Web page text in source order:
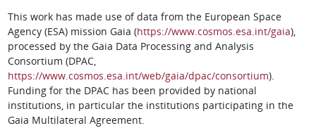
This work has made use of data from the European Space
Agency (ESA) mission Gaia (https://www.cosmos.esa.int/gaia),
processed by the Gaia Data Processing and Analysis
Consortium (DPAC,
https://www.cosmos.esa.int/web/gaia/dpac/consortium).
Funding for the DPAC has been provided by national
institutions, in particular the institutions participating in the
Gaia Multilateral Agreement.